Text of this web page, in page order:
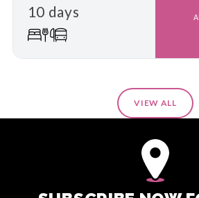
10 days
VIEW ALL